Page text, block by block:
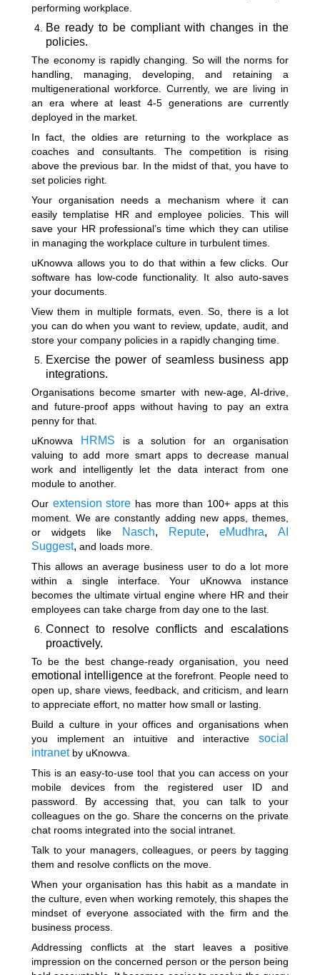
performing workplace.
Be ready to be compliant with changes in the
policies.
The economy is rapidly changing. So will the norms for
handling, managing, developing, and retaining a
multigenerational workforce. Currently, we are living in
an era where at least 4-5 generations are currently
deployed in the market.
In fact, the oldies are returning to the workplace as
coaches and consultants. The competition is rising
above the previous bar. In the midst of that, you have to
set policies right.
Your organisation needs a mechanism where it can
easily templatise HR and employee policies. This will
save your HR professional’s time which they can utilise
in managing the workplace culture in turbulent times.
uKnowva allows you to do that within a few clicks. Our
software has low-code functionality. It also auto-saves
your documents.
View them in multiple formats, even. So, there is a lot
you can do when you want to review, update, audit, and
store your company policies in a rapidly changing time.
Exercise the power of seamless business app
integrations.
Organisations become smarter with new-age, AI-drive,
and future-proof apps without having to pay an extra
penny for that.
uKnowva
HRMS
is a solution for an organisation
valuing to add more smart apps to decrease manual
work and intelligently let the data interact from one
module to another.
Our extension store has more than 100+ apps at this
moment. We are constantly adding new apps, themes,
or widgets like
Nasch, Repute, eMudhra, AI
Suggest, and loads more.
This allows an average business user to do a lot more
within a single interface. Your uKnowva instance
becomes the ultimate virtual engine where HR and their
employees can take charge from day one to the last.
Connect to resolve conflicts and escalations
proactively.
To be the best change-ready organisation, you need
emotional intelligence at the forefront. People need to
open up, share views, feedback, and criticism, and learn
to appreciate effort, no matter how small or lasting.
Build a culture in your offices and organisations when
you implement an intuitive and interactive social
intranet by uKnowva.
This is an easy-to-use tool that you can access on your
mobile devices from the registered user ID and
password. By accessing that, you can talk to your
colleagues on the go. Share the concerns on the private
chat rooms integrated into the social intranet.
Talk to your managers, colleagues, or peers by tagging
them and resolve conflicts on the move.
When your organisation has this habit as a mandate in
the culture, even when working remotely, this shapes the
mindset of everyone associated with the firm and the
business process.
Addressing conflicts at the start leaves a positive
impression on the concerned person or the person being